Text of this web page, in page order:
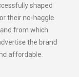
shaped
their no-haggle
from which
the brand
affordable.